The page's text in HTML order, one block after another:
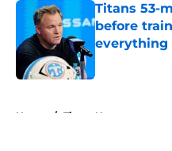
Titans 53-
before
everything
Home / Titans News